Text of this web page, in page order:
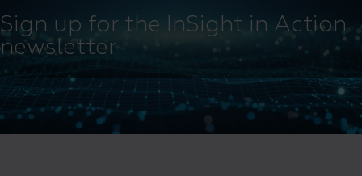
Sign up for the InSight in Action
newsletter